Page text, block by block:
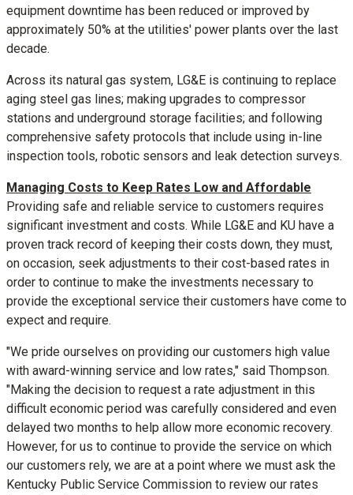
equipment downtime has been reduced or improved by
approximately 50% at the utilities' power plants over the last
decade.
Across its natural gas system, LG&E is continuing to replace
aging steel gas lines; making upgrades to compressor
stations and underground storage facilities; and following
comprehensive safety protocols that include using in-line
inspection tools, robotic sensors and leak detection surveys.
Managing Costs to Keep Rates Low and Affordable
Providing safe and reliable service to customers requires
significant investment and costs. While LG&E and KU have a
proven track record of keeping their costs down, they must,
on occasion, seek adjustments to their cost-based rates in
order to continue to make the investments necessary to
provide the exceptional service their customers have come to
expect and require.
"We pride ourselves on providing our customers high value
with award-winning service and low rates," said Thompson.
"Making the decision to request a rate adjustment in this
difficult economic period was carefully considered and even
delayed two months to help allow more economic recovery.
However, for us to continue to provide the service on which
our customers rely, we are at a point where we must ask the
Kentucky Public Service Commission to review our rates